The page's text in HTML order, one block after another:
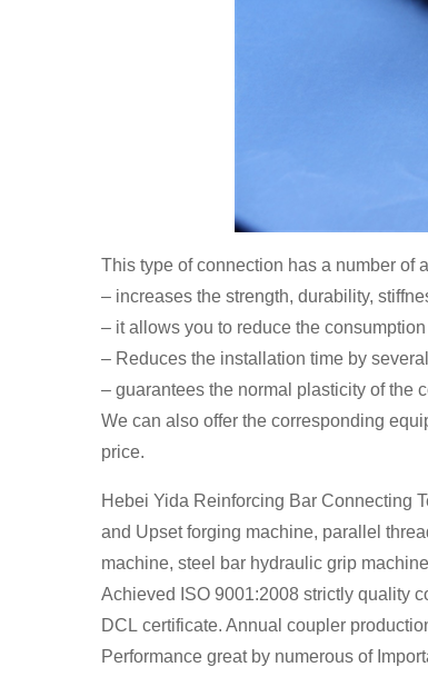
This type of connection has a number of
– increases the strength, durability,
– it allows you to reduce the
– Reduces the installation time by
– guarantees the normal plasticity of the
We can also offer the corresponding
price.
Hebei Yida Reinforcing Bar Connecting
and Upset forging machine, parallel
machine, steel bar hydraulic grip
Achieved ISO 9001:2008 strictly quality
DCL certificate. Annual coupler
Performance great by numerous of